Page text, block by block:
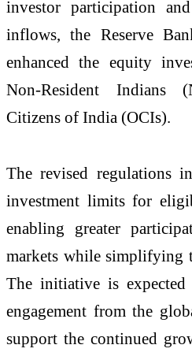
investor participation
inflows, the Reserve
enhanced the equity
Non-Resident Indians
Citizens of India (OCIs).
The revised regulations
investment limits for
enabling greater
markets while simplifying
The initiative is expected
engagement from the
support the continued